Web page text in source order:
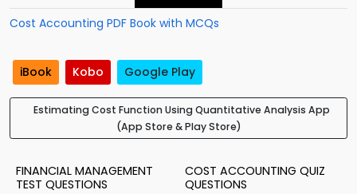
Cost Accounting PDF Book with MCQs
iBook Kobo Google Play
Estimating Cost Function Using Quantitative Analysis App
(App Store & Play Store)
FINANCIAL MANAGEMENT
TEST QUESTIONS
COST ACCOUNTING QUIZ
QUESTIONS